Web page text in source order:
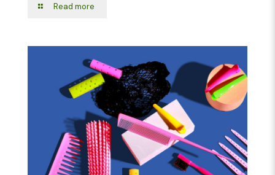
Read more